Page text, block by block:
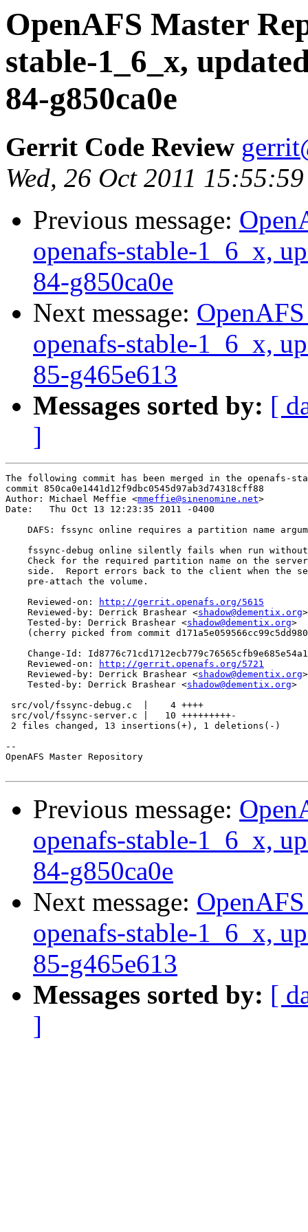
OpenAFS Master
stable-1_6_x,
84-g850ca0e
Gerrit Code Review
Wed, 26 Oct 2011
Previous message:
openafs-stable-1_6_x,
84-g850ca0e
Next message:
openafs-stable-1_6_x,
85-g465e613
Messages sorted by: [
]
The following commit has been merged in the openafs-
commit 850ca0e1441d12f9dbc0545d97ab3d74318cff88
Author: Michael Meffie <mmeffie@sinenomine.net>
Date:   Thu Oct 13 12:23:35 2011 -0400
DAFS: fssync online requires a partition name
fssync-debug online silently fails when run
Check for the required partition name on the
side.  Report errors back to the client when the
    pre-attach the volume.
    Reviewed-on:
http://gerrit.openafs.org/5615
    Reviewed-by: Derrick Brashear <
shadow@dementix.org>
    Tested-by: Derrick Brashear <
shadow@dementix.org>
(cherry picked from commit
Change-Id:
    Reviewed-on:
http://gerrit.openafs.org/5721
    Reviewed-by: Derrick Brashear <
shadow@dementix.org>
    Tested-by: Derrick Brashear <
shadow@dementix.org>
src/vol/fssync-debug.c  |    4 ++++
src/vol/fssync-server.c |   10 +++++++++-
2 files changed, 13 insertions(+), 1 deletions(-)
--
OpenAFS Master Repository
Previous message:
openafs-stable-1_6_x,
84-g850ca0e
Next message:
openafs-stable-1_6_x,
85-g465e613
Messages sorted by: [
]